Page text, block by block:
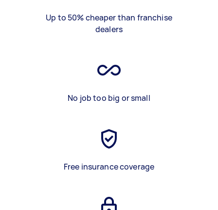
Up to 50% cheaper than franchise
dealers
No job too big or small
Free insurance coverage